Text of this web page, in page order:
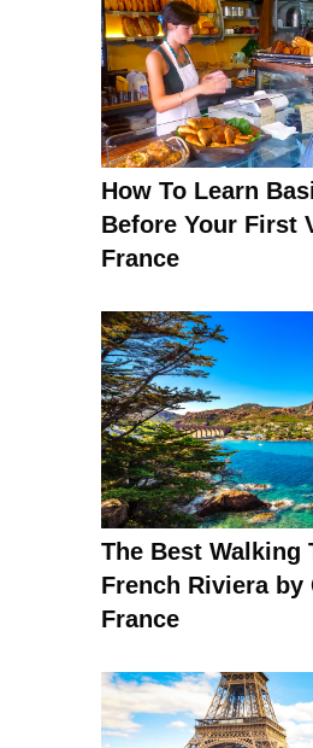
How To Learn
Before Your First
France
The Best Walking
French Riviera by
France